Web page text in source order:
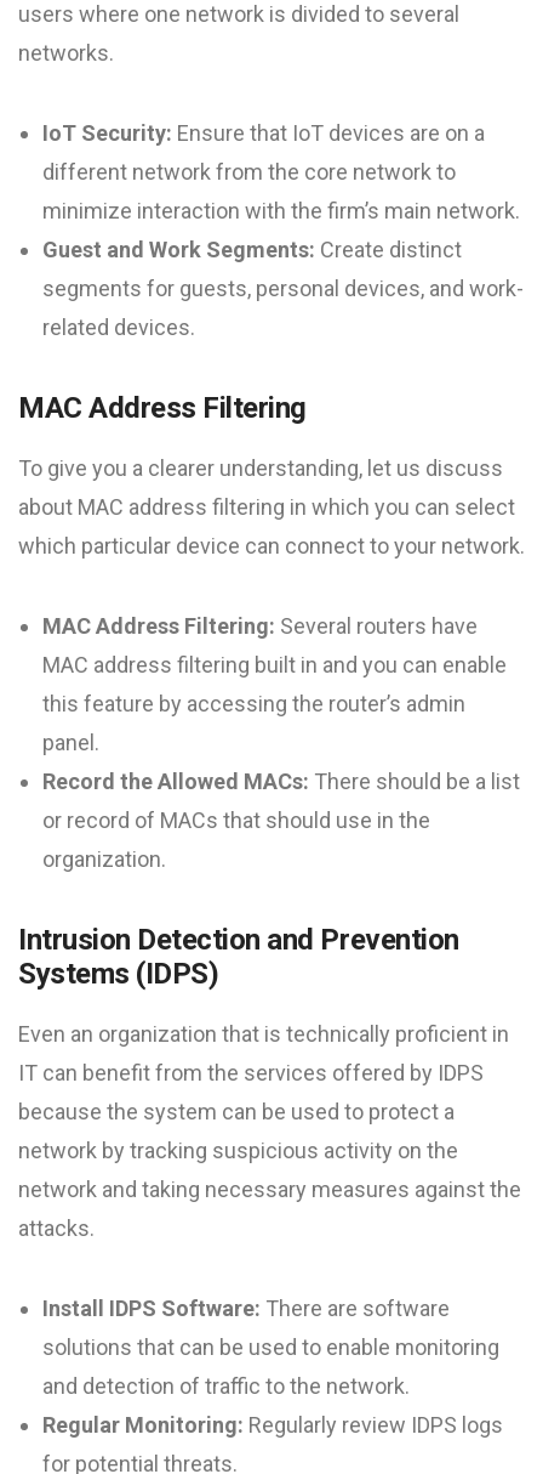
users where one network is divided to several
networks.
IoT Security: Ensure that IoT devices are on a
different network from the core network to
minimize interaction with the firm’s main network.
Guest and Work Segments: Create distinct
segments for guests, personal devices, and work-
related devices.
MAC Address Filtering
To give you a clearer understanding, let us discuss
about MAC address filtering in which you can select
which particular device can connect to your network.
MAC Address Filtering: Several routers have
MAC address filtering built in and you can enable
this feature by accessing the router’s admin
panel.
Record the Allowed MACs: There should be a list
or record of MACs that should use in the
organization.
Intrusion Detection and Prevention
Systems (IDPS)
Even an organization that is technically proficient in
IT can benefit from the services offered by IDPS
because the system can be used to protect a
network by tracking suspicious activity on the
network and taking necessary measures against the
attacks.
Install IDPS Software: There are software
solutions that can be used to enable monitoring
and detection of traffic to the network.
Regular Monitoring: Regularly review IDPS logs
for potential threats.